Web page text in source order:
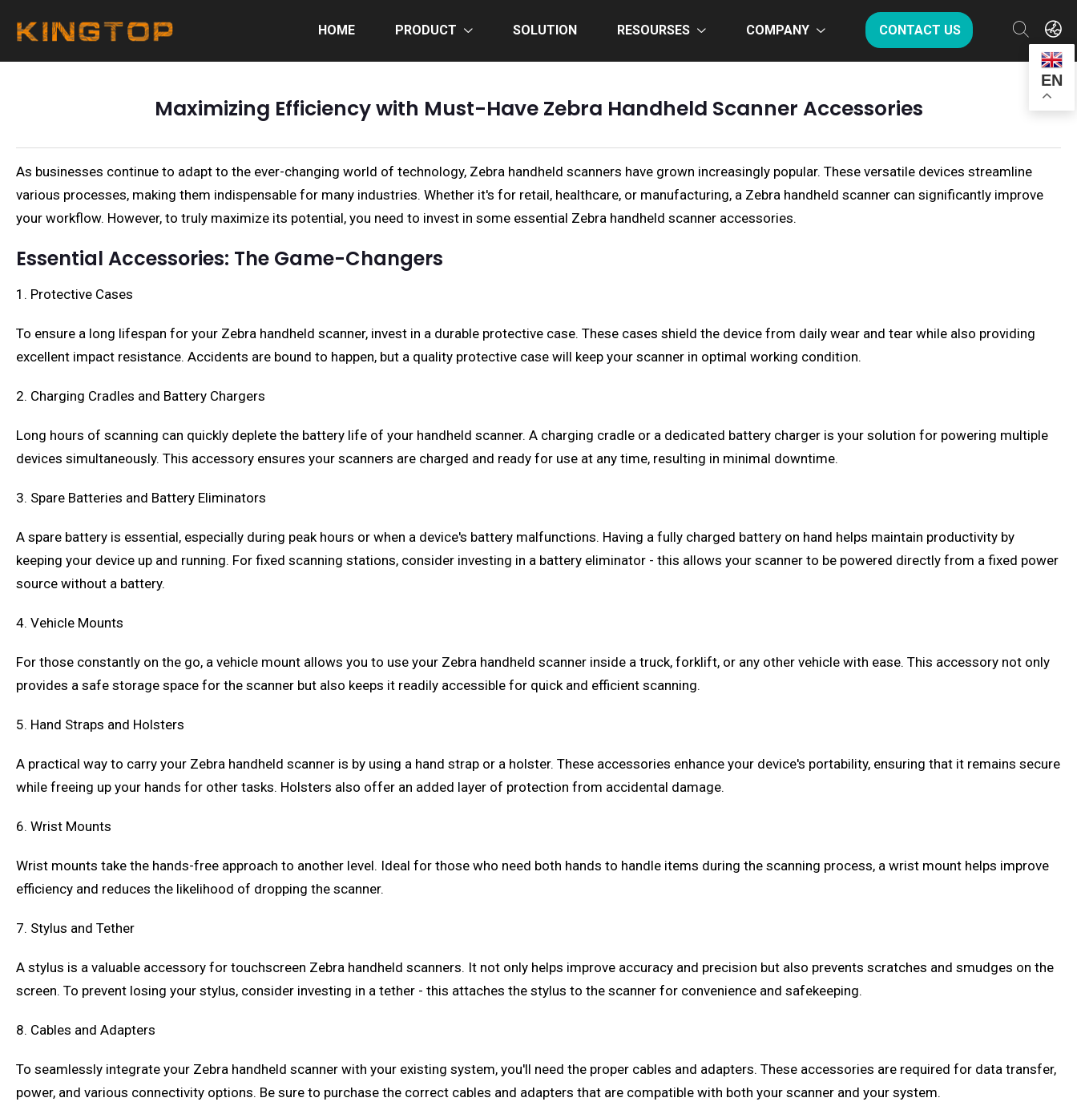
HOME PRODUCT SOLUTION RESOURSES COMPANY CONTACT US
EN
Maximizing Efficiency with Must-Have Zebra Handheld Scanner Accessories
As businesses continue to adapt to the ever-changing world of technology, Zebra handheld scanners have grown increasingly popular. These versatile devices streamline
various processes, making them indispensable for many industries. Whether it's for retail, healthcare, or manufacturing, a Zebra handheld scanner can significantly improve
your workflow. However, to truly maximize its potential, you need to invest in some essential Zebra handheld scanner accessories.
Essential Accessories: The Game-Changers
1. Protective Cases
To ensure a long lifespan for your Zebra handheld scanner, invest in a durable protective case. These cases shield the device from daily wear and tear while also providing
excellent impact resistance. Accidents are bound to happen, but a quality protective case will keep your scanner in optimal working condition.
2. Charging Cradles and Battery Chargers
Long hours of scanning can quickly deplete the battery life of your handheld scanner. A charging cradle or a dedicated battery charger is your solution for powering multiple
devices simultaneously. This accessory ensures your scanners are charged and ready for use at any time, resulting in minimal downtime.
3. Spare Batteries and Battery Eliminators
A spare battery is essential, especially during peak hours or when a device's battery malfunctions. Having a fully charged battery on hand helps maintain productivity by
keeping your device up and running. For fixed scanning stations, consider investing in a battery eliminator - this allows your scanner to be powered directly from a fixed power
source without a battery.
4. Vehicle Mounts
For those constantly on the go, a vehicle mount allows you to use your Zebra handheld scanner inside a truck, forklift, or any other vehicle with ease. This accessory not only
provides a safe storage space for the scanner but also keeps it readily accessible for quick and efficient scanning.
5. Hand Straps and Holsters
A practical way to carry your Zebra handheld scanner is by using a hand strap or a holster. These accessories enhance your device's portability, ensuring that it remains secure
while freeing up your hands for other tasks. Holsters also offer an added layer of protection from accidental damage.
6. Wrist Mounts
Wrist mounts take the hands-free approach to another level. Ideal for those who need both hands to handle items during the scanning process, a wrist mount helps improve
efficiency and reduces the likelihood of dropping the scanner.
7. Stylus and Tether
A stylus is a valuable accessory for touchscreen Zebra handheld scanners. It not only helps improve accuracy and precision but also prevents scratches and smudges on the
screen. To prevent losing your stylus, consider investing in a tether - this attaches the stylus to the scanner for convenience and safekeeping.
8. Cables and Adapters
To seamlessly integrate your Zebra handheld scanner with your existing system, you'll need the proper cables and adapters. These accessories are required for data transfer,
power, and various connectivity options. Be sure to purchase the correct cables and adapters that are compatible with both your scanner and your system.